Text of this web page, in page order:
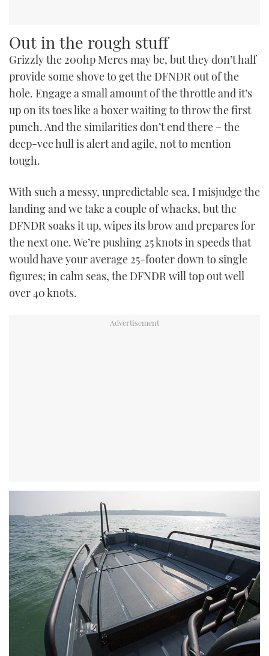
Out in the rough stuff
Grizzly the 200hp Mercs may be, but they don’t half
provide some shove to get the DFNDR out of the
hole. Engage a small amount of the throttle and it’s
up on its toes like a boxer waiting to throw the first
punch. And the similarities don’t end there – the
deep-vee hull is alert and agile, not to mention
tough.
With such a messy, unpredictable sea, I misjudge the
landing and we take a couple of whacks, but the
DFNDR soaks it up, wipes its brow and prepares for
the next one. We’re pushing 25 knots in speeds that
would have your average 25-footer down to single
figures; in calm seas, the DFNDR will top out well
over 40 knots.